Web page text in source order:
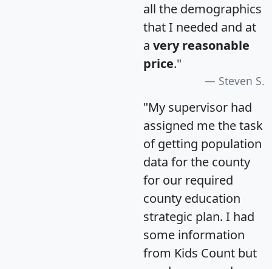
all the demographics
that I needed and at
a very reasonable
price."
Steven S.
"My supervisor had
assigned me the task
of getting population
data for the county
for our required
county education
strategic plan. I had
some information
from Kids Count but